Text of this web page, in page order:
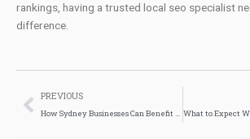
rankings, having a trusted local seo specialist
difference.
Prev
PREVIOUS
How Sydney Businesses Can Benefit from Local SEO Services